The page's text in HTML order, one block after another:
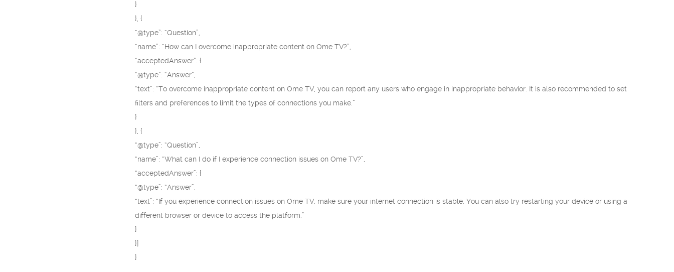
}
}, {
“@type”: “Question”,
“name”: “How can I overcome inappropriate content on Ome TV?”,
“acceptedAnswer”: {
“@type”: “Answer”,
“text”: “To overcome inappropriate content on Ome TV, you can report any users who engage in inappropriate behavior. It is also recommended to set
filters and preferences to limit the types of connections you make.”
}
}, {
“@type”: “Question”,
“name”: “What can I do if I experience connection issues on Ome TV?”,
“acceptedAnswer”: {
“@type”: “Answer”,
“text”: “If you experience connection issues on Ome TV, make sure your internet connection is stable. You can also try restarting your device or using a
different browser or device to access the platform.”
}
}]
}